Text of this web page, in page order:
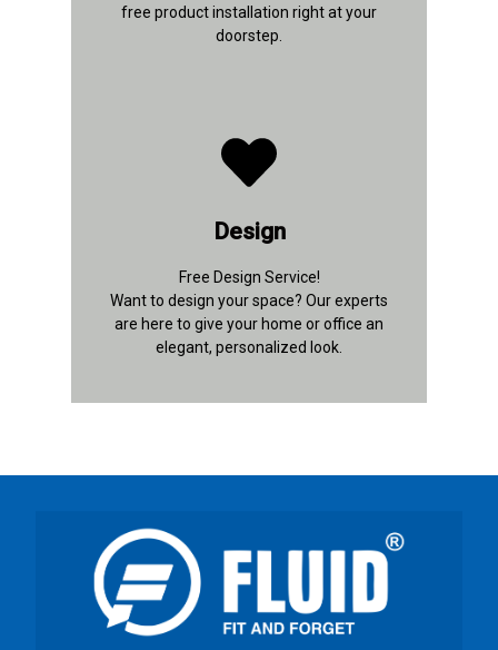
free product installation right at your
doorstep.
Design
Free Design Service!
Want to design your space? Our experts
are here to give your home or office an
elegant, personalized look.
Contact Details
+91 96433 10971